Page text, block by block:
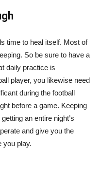
time to heal itself. Most of
So be sure to have a
daily practice is
player, you likewise need
during the football
before a game. Keeping
an entire night’s
and give you the
you play.